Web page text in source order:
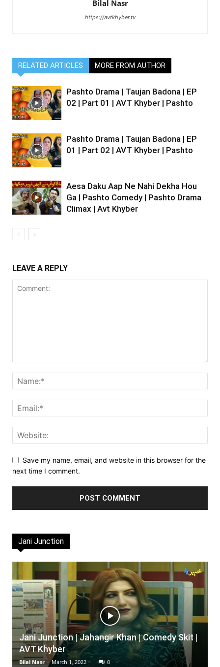
Bilal Nasr
https://avtkhyber.tv
RELATED ARTICLES MORE FROM AUTHOR
Pashto Drama | Taujan Badona | EP
02 | Part 01 | AVT Khyber | Pashto
Pashto Drama | Taujan Badona | EP
01 | Part 02 | AVT Khyber | Pashto
Aesa Daku Aap Ne Nahi Dekha Hou
Ga | Pashto Comedy | Pashto Drama
Climax | Avt Khyber
LEAVE A REPLY
Save my name, email, and website in this browser for the
next time I comment.
Jani Junction
Jani Junction | Jahangir Khan | Comedy Skit |
AVT Khyber
Bilal Nasr - March 1, 2022 0